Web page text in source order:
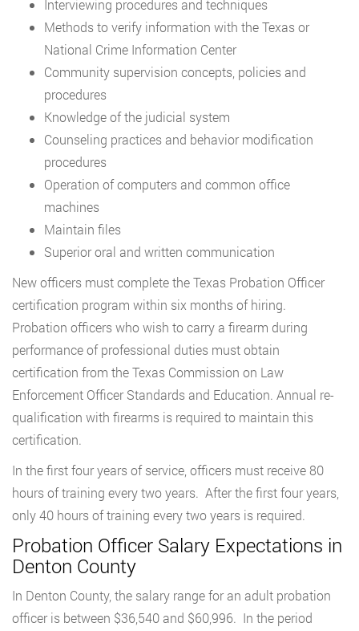
Interviewing procedures and techniques
Methods to verify information with the Texas or
National Crime Information Center
Community supervision concepts, policies and
procedures
Knowledge of the judicial system
Counseling practices and behavior modification
procedures
Operation of computers and common office
machines
Maintain files
Superior oral and written communication
New officers must complete the Texas Probation Officer
certification program within six months of hiring.
Probation officers who wish to carry a firearm during
performance of professional duties must obtain
certification from the Texas Commission on Law
Enforcement Officer Standards and Education. Annual re-
qualification with firearms is required to maintain this
certification.
In the first four years of service, officers must receive 80
hours of training every two years. After the first four years,
only 40 hours of training every two years is required.
Probation Officer Salary Expectations in
Denton County
In Denton County, the salary range for an adult probation
officer is between $36,540 and $60,996. In the period